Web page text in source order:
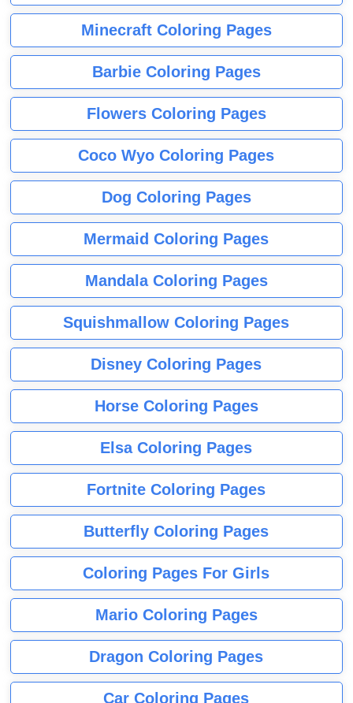
Minecraft Coloring Pages
Barbie Coloring Pages
Flowers Coloring Pages
Coco Wyo Coloring Pages
Dog Coloring Pages
Mermaid Coloring Pages
Mandala Coloring Pages
Squishmallow Coloring Pages
Disney Coloring Pages
Horse Coloring Pages
Elsa Coloring Pages
Fortnite Coloring Pages
Butterfly Coloring Pages
Coloring Pages For Girls
Mario Coloring Pages
Dragon Coloring Pages
Car Coloring Pages